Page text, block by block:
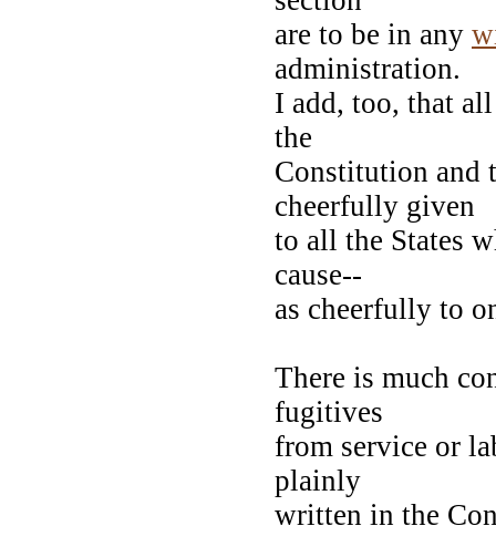
are to be in any
administration.
I add, too, that
the
Constitution and
cheerfully given
to all the States
cause--
as cheerfully to
There is much
fugitives
from service or
plainly
written in the